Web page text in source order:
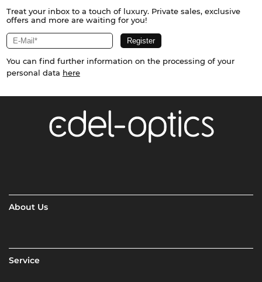
Treat your inbox to a touch of luxury. Private sales, exclusive
offers and more are waiting for you!
You can find further information on the processing of your
personal data here
About Us
Service